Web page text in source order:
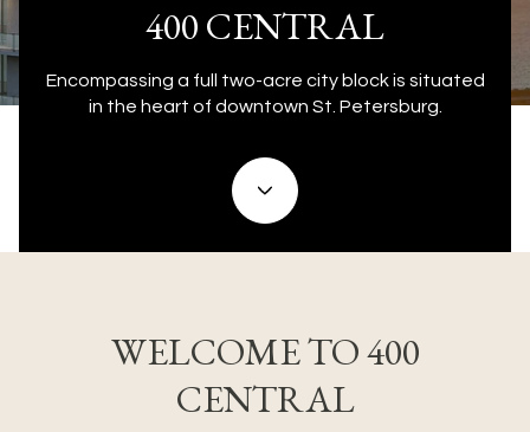
400 CENTRAL
Encompassing a full two-acre city block is situated
in the heart of downtown St. Petersburg.
WELCOME TO 400
CENTRAL